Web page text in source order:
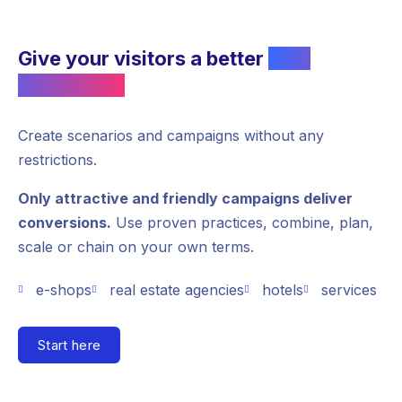
Give your visitors a better
Create scenarios and campaigns without any
restrictions.
Only attractive and friendly campaigns deliver
conversions. Use proven practices, combine, plan,
scale or chain on your own terms.
e-shops real estate agencies hotels services
Start here